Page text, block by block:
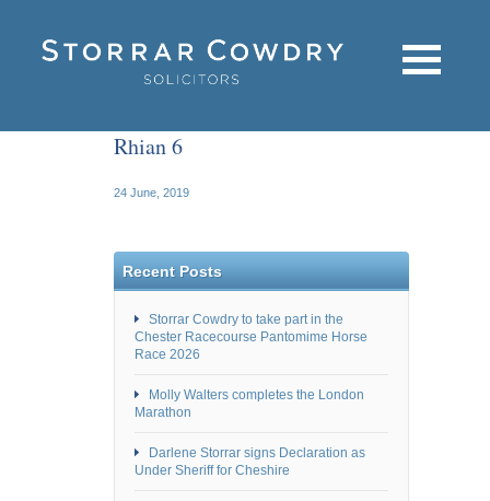
Rhian 6
24 June, 2019
Recent Posts
Storrar Cowdry to take part in the
Chester Racecourse Pantomime Horse
Race 2026
Molly Walters completes the London
Marathon
Darlene Storrar signs Declaration as
Under Sheriff for Cheshire